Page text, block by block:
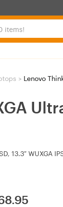
> Lenovo
13.3″